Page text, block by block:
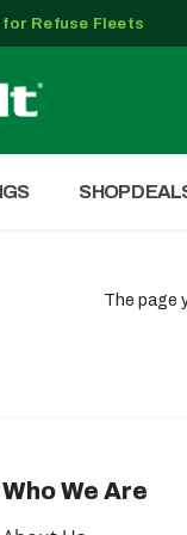
Refuse Fleets
SHOP
The page
Who We Are